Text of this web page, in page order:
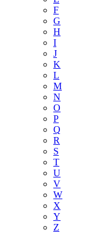
F
G
H
I
J
K
L
M
N
O
P
Q
R
S
T
U
V
W
X
Y
Z